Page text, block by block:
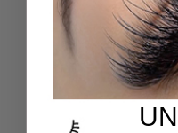
Based